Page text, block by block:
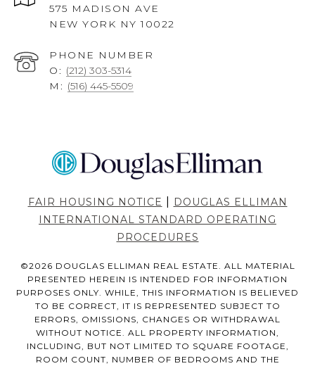
575 MADISON AVE
NEW YORK NY 10022
PHONE NUMBER
O: (212) 303-5314
M: (516) 445-5509
FAIR HOUSING NOTICE
DOUGLAS ELLIMAN
INTERNATIONAL STANDARD OPERATING
PROCEDURES
©2026 DOUGLAS ELLIMAN REAL ESTATE. ALL MATERIAL
PRESENTED HEREIN IS INTENDED FOR INFORMATION
PURPOSES ONLY. WHILE, THIS INFORMATION IS BELIEVED
TO BE CORRECT, IT IS REPRESENTED SUBJECT TO
ERRORS, OMISSIONS, CHANGES OR WITHDRAWAL
WITHOUT NOTICE. ALL PROPERTY INFORMATION,
INCLUDING, BUT NOT LIMITED TO SQUARE FOOTAGE,
ROOM COUNT, NUMBER OF BEDROOMS AND THE